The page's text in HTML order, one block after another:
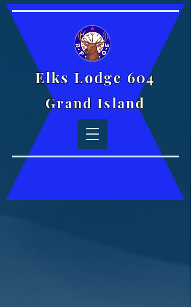
Elks Lodge 604
Grand Island